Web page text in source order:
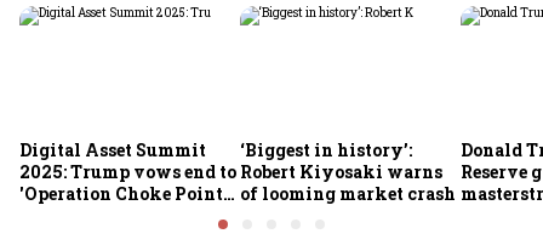
Digital Asset Summit
2025: Trump vows end to
'Operation Choke Point
‘Biggest in history’:
Robert Kiyosaki warns
of looming market crash
Donald
Reserve